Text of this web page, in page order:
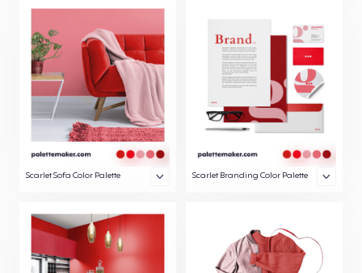
Scarlet Sofa Color Palette Scarlet Branding Color Palette